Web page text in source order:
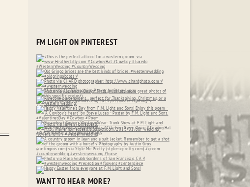
FM LIGHT ON PINTEREST
WANT TO HEAR MORE?